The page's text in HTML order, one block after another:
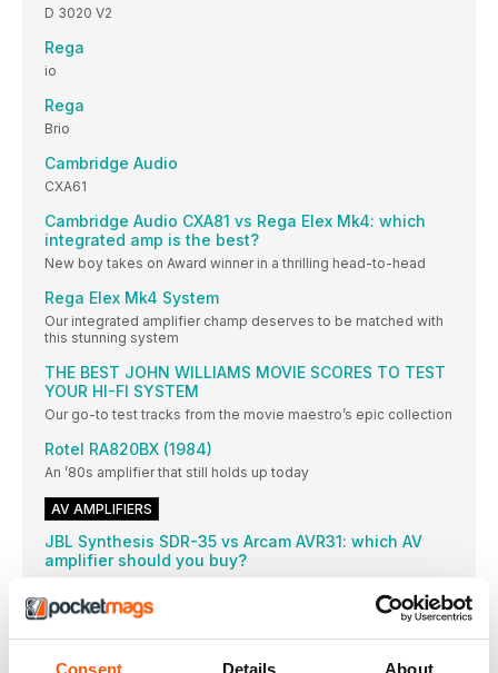
D 3020 V2
Rega
io
Rega
Brio
Cambridge Audio
CXA61
Cambridge Audio CXA81 vs Rega Elex Mk4: which
integrated amp is the best?
New boy takes on Award winner in a thrilling head-to-head
Rega Elex Mk4 System
Our integrated amplifier champ deserves to be matched with
this stunning system
THE BEST JOHN WILLIAMS MOVIE SCORES TO TEST
YOUR HI-FI SYSTEM
Our go-to test tracks from the movie maestro’s epic collection
Rotel RA820BX (1984)
An ’80s amplifier that still holds up today
AV AMPLIFIERS
JBL Synthesis SDR-35 vs Arcam AVR31: which AV
amplifier should you buy?
and each has a particular advantage over the other
WHAT IS A HEADPHONE AMPLIFIER AND WHY